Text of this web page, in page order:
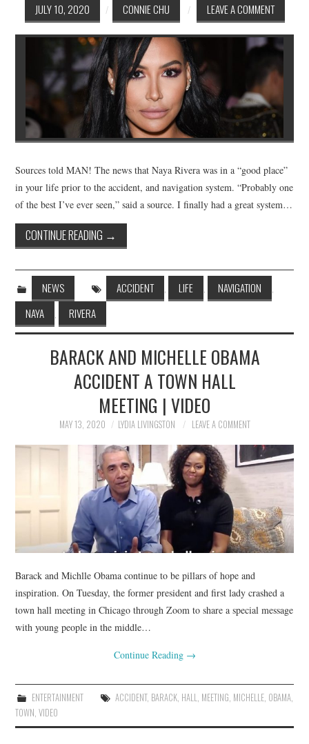
JULY 10, 2020 CONNIE CHU LEAVE A COMMENT
Sources told MAN! The news that Naya Rivera was in a “good place”
in your life prior to the accident, and navigation system. “Probably one
of the best I’ve ever seen,” said a source. I finally had a great system…
CONTINUE READING →
NEWS ACCIDENT , LIFE , NAVIGATION ,
NAYA , RIVERA
BARACK AND MICHELLE OBAMA
ACCIDENT A TOWN HALL
MEETING | VIDEO
MAY 13, 2020 LYDIA LIVINGSTON LEAVE A COMMENT
Barack and Michlle Obama continue to be pillars of hope and
inspiration. On Tuesday, the former president and first lady crashed a
town hall meeting in Chicago through Zoom to share a special message
with young people in the middle…
Continue Reading →
ENTERTAINMENT ACCIDENT, BARACK, HALL, MEETING, MICHELLE, OBAMA,
TOWN,VIDEO